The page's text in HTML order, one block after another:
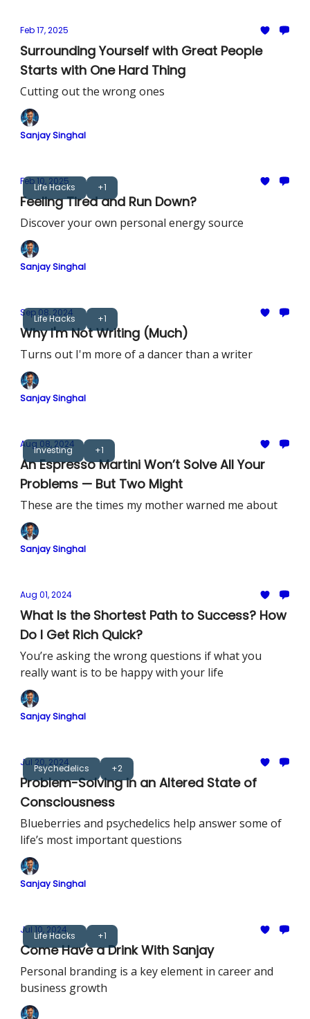
Feb 17, 2025
Surrounding Yourself with Great People
Starts with One Hard Thing
Cutting out the wrong ones
Sanjay Singhal
Life Hacks +1
Feb 10, 2025
Feeling Tired and Run Down?
Discover your own personal energy source
Sanjay Singhal
Life Hacks +1
Sep 08, 2024
Why I'm Not Writing (Much)
Turns out I'm more of a dancer than a writer
Sanjay Singhal
Investing +1
Aug 08, 2024
An Espresso Martini Won’t Solve All Your
Problems — But Two Might
These are the times my mother warned me about
Sanjay Singhal
Aug 01, 2024
What Is the Shortest Path to Success? How
Do I Get Rich Quick?
You’re asking the wrong questions if what you
really want is to be happy with your life
Sanjay Singhal
Psychedelics +2
Jul 20, 2024
Problem-Solving in an Altered State of
Consciousness
Blueberries and psychedelics help answer some of
life’s most important questions
Sanjay Singhal
Life Hacks +1
Jul 10, 2024
Come Have a Drink With Sanjay
Personal branding is a key element in career and
business growth